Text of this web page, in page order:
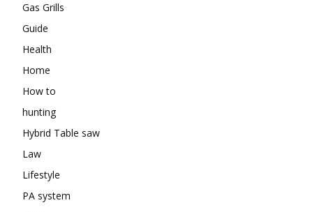
Gas Grills
Guide
Health
Home
How to
hunting
Hybrid Table saw
Law
Lifestyle
PA system